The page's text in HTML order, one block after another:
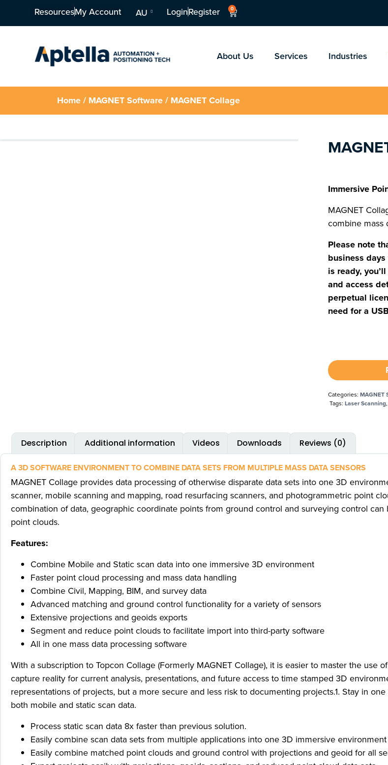
ResourcesMy Account AU LoginRegister 0
About Us Services Industries
Home/ MAGNET Software/ MAGNET Collage
Immersive
MAGNET
combine mass
Please note
business
is ready,
and access
perpetual
need for a
Categories:MAGNET
Tags:Laser Scanning
Description Additional information Videos Downloads Reviews (0)
A 3D SOFTWARE ENVIRONMENT TO COMBINE DATA SETS FROM MULTIPLE MASS DATA SENSORS
MAGNET Collage provides data processing of otherwise disparate data sets into one 3D
scanner, mobile scanning and mapping, road resurfacing scanners, and photogrammetric point
combination of data, geographic coordinate points from ground control and surveying control
point clouds.
Features:
Combine Mobile and Static scan data into one immersive 3D environment
Faster point cloud processing and mass data handling
Combine Civil, Mapping, BIM, and survey data
Advanced matching and ground control functionality for a variety of sensors
Extensive projections and geoids exports
Segment and reduce point clouds to facilitate import into third-party software
All in one mass data processing software
With a subscription to Topcon Collage (Formerly MAGNET Collage), it is easier to master the use
capture reality for current analysis, presentations, and future access to time stamped 3D
representations of projects, but a more secure and less risk to documenting projects.1. Stay in
both mobile and static scan data.
Process static scan data 8x faster than previous solution.
Easily combine scan data sets from multiple applications into one 3D immersive environment
Easily combine matched point clouds and ground control with projections and geoid for all